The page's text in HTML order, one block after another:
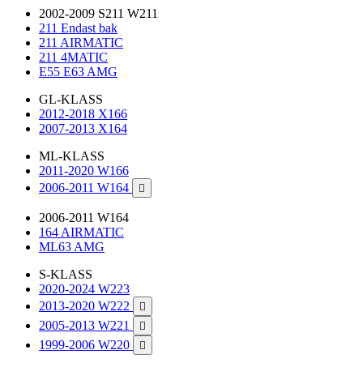
2002-2009 S211 W211
211 Endast bak
211 AIRMATIC
211 4MATIC
E55 E63 AMG
GL-KLASS
2012-2018 X166
2007-2013 X164
ML-KLASS
2011-2020 W166
2006-2011 W164

2006-2011 W164
164 AIRMATIC
ML63 AMG
S-KLASS
2020-2024 W223
2013-2020 W222

2005-2013 W221 
1999-2006 W220 